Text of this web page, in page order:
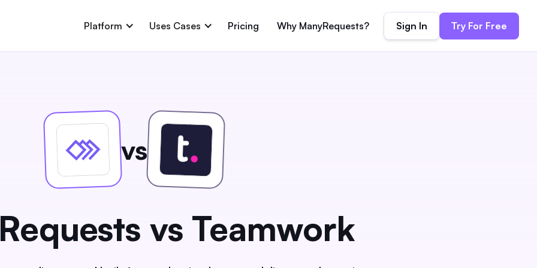
Platform Uses Cases Pricing Why ManyRequests? Sign In Try For Free
vs
vs Teamwork